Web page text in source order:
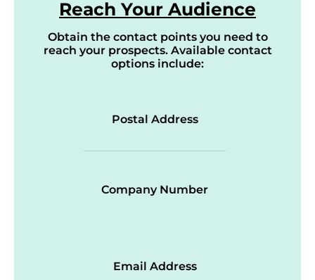
Reach Your Audience
Obtain the contact points you need to
reach your prospects. Available contact
options include:
Postal Address
Company Number
Email Address